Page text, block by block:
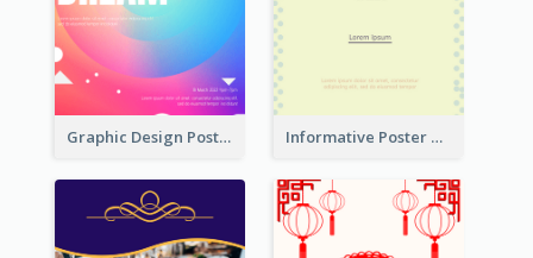
Graphic Design Poster In Rainbow Colours Informative Poster Of Monday Sale In Bright Colour Tone